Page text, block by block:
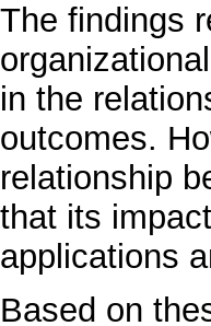
The findings
in the
outcomes.
relationship
that its
applications
Based on